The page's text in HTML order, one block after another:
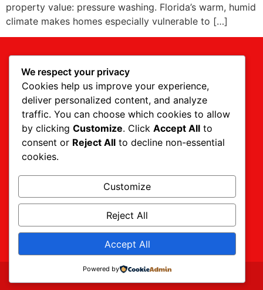
property value: pressure washing. Florida’s warm, humid
climate makes homes especially vulnerable to […]
24 HOUR EMERGENCY SERVICE
Get A Quote
We respect your privacy
Cookies help us improve your experience,
deliver personalized content, and analyze
traffic. You can choose which cookies to allow
by clicking Customize. Click Accept All to
consent or Reject All to decline non-essential
cookies.
Customize
Reject All
Accept All
Powered by